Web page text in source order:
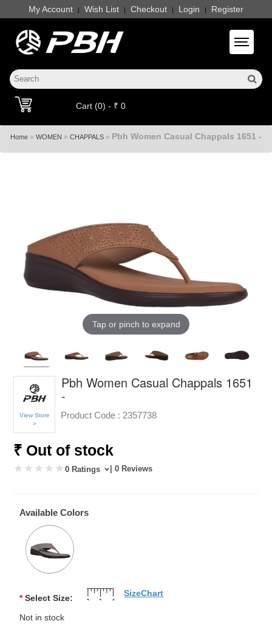
My Account | Wish List | Checkout | Login | Register
Toggle
Cart (0) - ₹ 0
Home » WOMEN » CHAPPALS » Pbh Women Casual Chappals 1651 -
Tap or pinch to expand
View Store
>
Pbh Women Casual Chappals 1651
-
Product Code : 2357738
₹ Out of stock
0 Ratings | 0 Reviews
Available Colors
* Select Size:
Not in stock
SizeChart